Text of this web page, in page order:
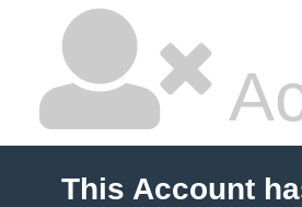
This Account